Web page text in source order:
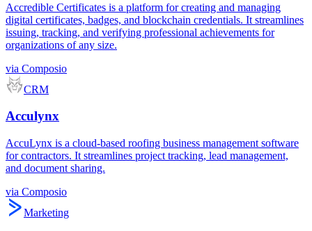
Accredible Certificates is a platform for creating and managing
digital certificates, badges, and blockchain credentials. It streamlines
issuing, tracking, and verifying professional achievements for
organizations of any size.
via Composio
CRM
Acculynx
AccuLynx is a cloud-based roofing business management software
for contractors. It streamlines project tracking, lead management,
and document sharing.
via Composio
Marketing